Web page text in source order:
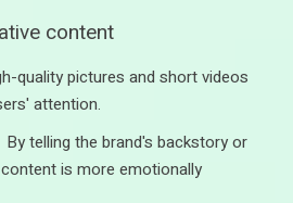
content
quality pictures and short videos
attention.
By telling the brand's backstory or
is more emotionally